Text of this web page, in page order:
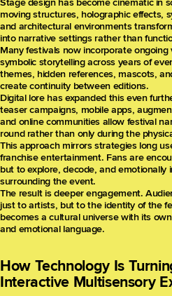
Stage design has become cinematic in
moving structures, holographic effects,
and architectural environments
into narrative settings rather than
Many festivals now incorporate ongoing
symbolic storytelling across years of
themes, hidden references, mascots,
create continuity between editions.
Digital lore has expanded this even
teaser campaigns, mobile apps,
and online communities allow festival
round rather than only during the
This approach mirrors strategies long
franchise entertainment. Fans are
but to explore, decode, and emotionally
surrounding the event.
The result is deeper engagement.
just to artists, but to the identity of the
becomes a cultural universe with its
and emotional language.
How Technology Is
Interactive Multisensory